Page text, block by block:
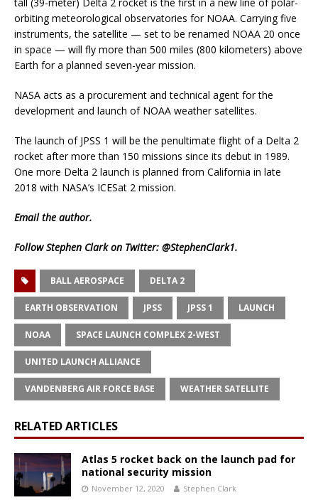
tall (39-meter) Delta 2 rocket is the first in a new line of polar-
orbiting meteorological observatories for NOAA. Carrying five
instruments, the satellite — set to be renamed NOAA 20 once
in space — will fly more than 500 miles (800 kilometers) above
Earth for a planned seven-year mission.
NASA acts as a procurement and technical agent for the
development and launch of NOAA weather satellites.
The launch of JPSS 1 will be the penultimate flight of a Delta 2
rocket after more than 150 missions since its debut in 1989.
One more Delta 2 launch is planned from California in late
2018 with NASA’s ICESat 2 mission.
Emailthe author.
Follow Stephen Clark on Twitter: @StephenClark1.
BALL AEROSPACE DELTA 2
EARTH OBSERVATION JPSS JPSS 1 LAUNCH
NOAA SPACE LAUNCH COMPLEX 2-WEST
UNITED LAUNCH ALLIANCE
VANDENBERG AIR FORCE BASE WEATHER SATELLITE
RELATED ARTICLES
Atlas 5 rocket back on the launch pad for
national security mission
November 12, 2020 Stephen Clark